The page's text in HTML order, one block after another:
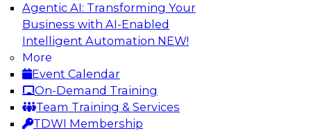
Agentic AI: Transforming Your
Business with AI-Enabled
Intelligent Automation NEW!
More
Event Calendar
On-Demand Training
Team Training & Services
TDWI Membership
Join this webinar in which James Kobielus,
TDWI senior research director for data
management, engages industry experts and
thought leaders in a roundtable to discuss how
data observability can boost data reliability
within cloud-based lakehouses of increasing
complexity.